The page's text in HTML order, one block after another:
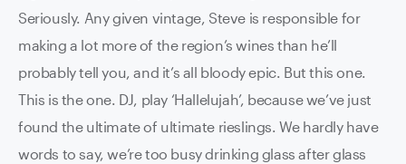
Seriously. Any given vintage, Steve is responsible for
making a lot more of the region’s wines than he’ll
probably tell you, and it’s all bloody epic. But this one.
This is the one. DJ, play ‘Hallelujah’, because we’ve just
found the ultimate of ultimate rieslings. We hardly have
words to say, we’re too busy drinking glass after glass